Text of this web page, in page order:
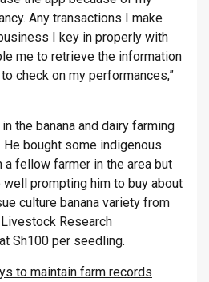
Any transactions I make
I key in properly with
me to retrieve the information
check on my performances,”
the banana and dairy farming
He bought some indigenous
a fellow farmer in the area but
prompting him to buy about
culture banana variety from
Research
Sh100 per seedling.
to maintain farm records